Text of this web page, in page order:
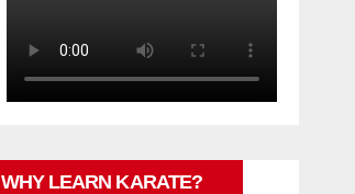
WHY LEARN KARATE?